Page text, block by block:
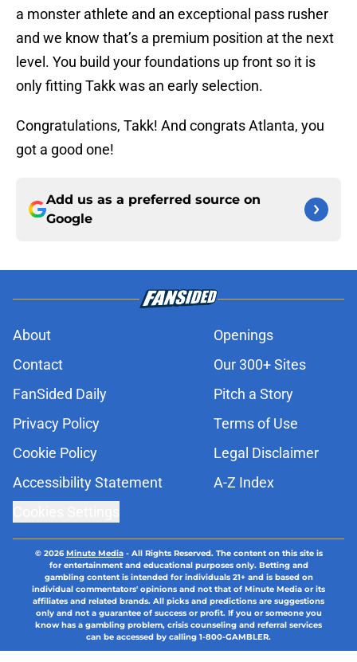
a monster athlete and an exceptional pass rusher
and we know that’s a premium position at the next
level. You build your foundations up front so it is
only fitting Takk was an early selection.
Congratulations, Takk! And congrats Atlanta, you
got a good one!
Add us as a preferred source on
Google
About
Openings
Contact
Our 300+ Sites
FanSided Daily
Pitch a Story
Privacy Policy
Terms of Use
Cookie Policy
Legal Disclaimer
Accessibility Statement
A-Z Index
© 2026Minute Media- All Rights Reserved. The content on this site is
for entertainment and educational purposes only. Betting and
gambling content is intended for individuals 21+ and is based on
individual commentators' opinions and not that of Minute Media or its
affiliates and related brands. All picks and predictions are suggestions
only and not a guarantee of success or profit. If you or someone you
know has a gambling problem, crisis counseling and referral services
can be accessed by calling 1-800-GAMBLER.